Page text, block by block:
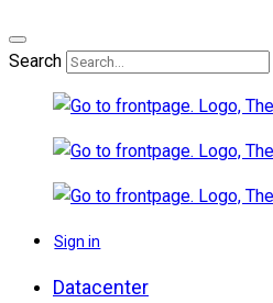
Search
Sign in
Datacenter